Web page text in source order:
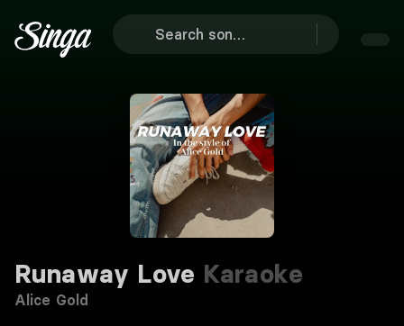
Runaway Love Karaoke
Alice Gold